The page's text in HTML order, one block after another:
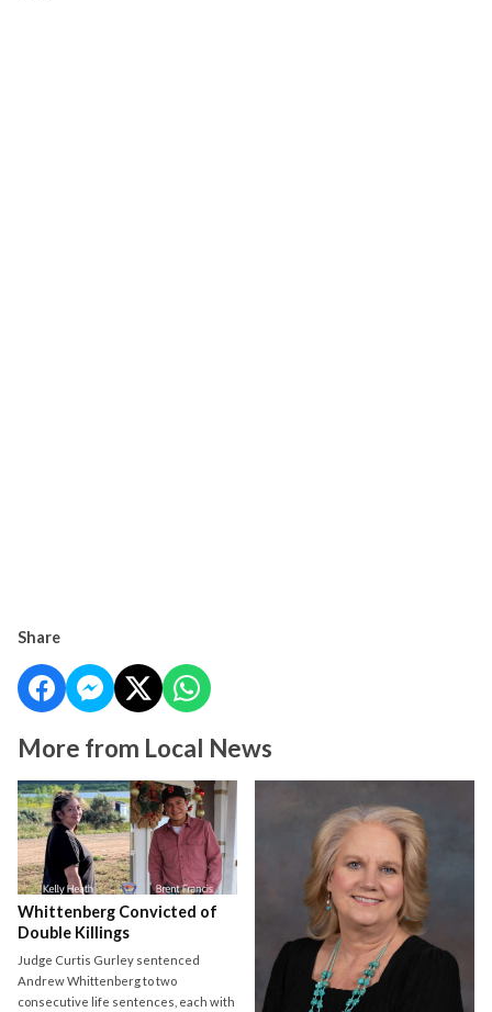
Share
More from Local News
Whittenberg Convicted of
Double Killings
Judge Curtis Gurley sentenced
Andrew Whittenberg to two
consecutive life sentences, each with